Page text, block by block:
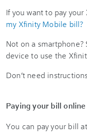
If you want to pay
my Xfinity Mobile bill?
Not on a
device to use the
Don’t need
Paying your bill online
You can pay your bill